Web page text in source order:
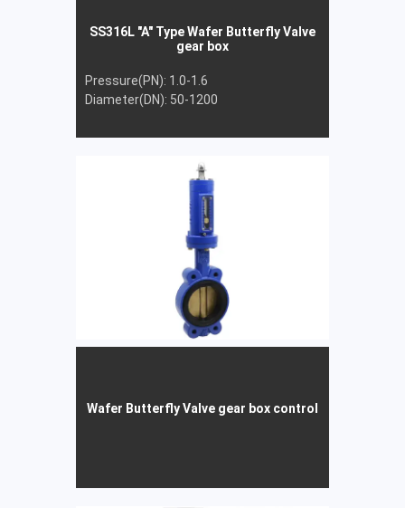
SS316L "A" Type Wafer Butterfly Valve
gear box
Pressure(PN): 1.0-1.6
Diameter(DN): 50-1200
Wafer Butterfly Valve gear box control